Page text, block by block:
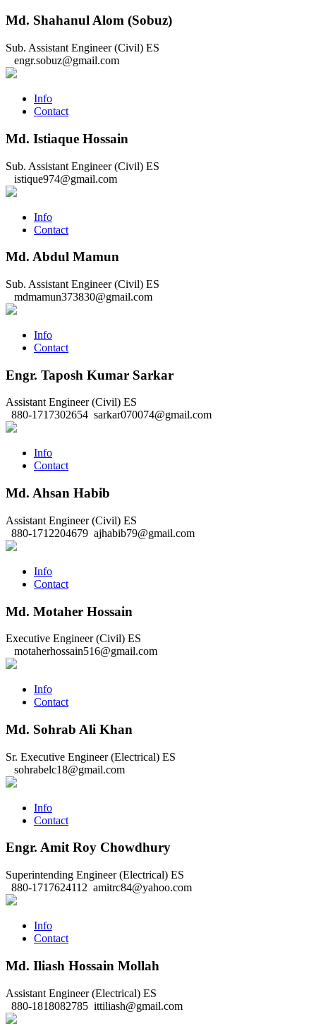
Md. Shahanul Alom (Sobuz)
Sub. Assistant Engineer (Civil) ES
engr.sobuz@gmail.com
Info
Contact
Md. Istiaque Hossain
Sub. Assistant Engineer (Civil) ES
istique974@gmail.com
Info
Contact
Md. Abdul Mamun
Sub. Assistant Engineer (Civil) ES
mdmamun373830@gmail.com
Info
Contact
Engr. Taposh Kumar Sarkar
Assistant Engineer (Civil) ES
880-1717302654 sarkar070074@gmail.com
Info
Contact
Md. Ahsan Habib
Assistant Engineer (Civil) ES
880-1712204679 ajhabib79@gmail.com
Info
Contact
Md. Motaher Hossain
Executive Engineer (Civil) ES
motaherhossain516@gmail.com
Info
Contact
Md. Sohrab Ali Khan
Sr. Executive Engineer (Electrical) ES
sohrabelc18@gmail.com
Info
Contact
Engr. Amit Roy Chowdhury
Superintending Engineer (Electrical) ES
880-1717624112 amitrc84@yahoo.com
Info
Contact
Md. Iliash Hossain Mollah
Assistant Engineer (Electrical) ES
880-1818082785 ittiliash@gmail.com